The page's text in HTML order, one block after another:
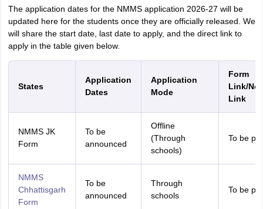
The application dates for the NMMS application 2026-27 will be
updated here for the students once they are officially released. We
will share the start date, last date to apply, and the direct link to
apply in the table given below.
States
Application
Dates
Application
Mode
Form
Link/
Link
NMMS JK
Form
To be
announced
Offline
(Through
schools)
To be
NMMS
Chhattisgarh
Form
To be
announced
Through
schools
To be